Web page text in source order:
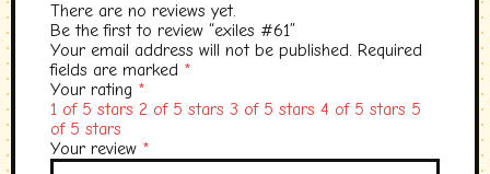
There are no reviews yet.
Be the first to review “exiles #61”
Your email address will not be published. Required
fields are marked *
Your rating *
1 of 5 stars 2 of 5 stars 3 of 5 stars 4 of 5 stars 5
of 5 stars
Your review *